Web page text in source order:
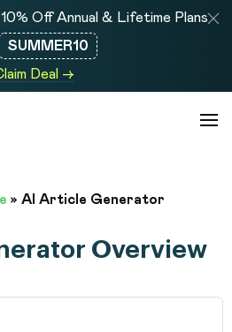
Off Annual & Lifetime Plans
SUMMER10
Deal →
» AI Article Generator
Overview